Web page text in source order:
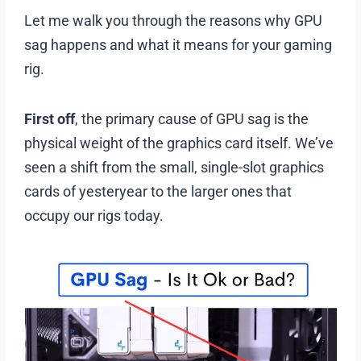
Let me walk you through the reasons why GPU
sag happens and what it means for your gaming
rig.
First off, the primary cause of GPU sag is the
physical weight of the graphics card itself. We’ve
seen a shift from the small, single-slot graphics
cards of yesteryear to the larger ones that
occupy our rigs today.